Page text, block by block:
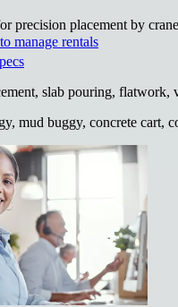
precision placement by
manage rentals
slab pouring, flatwork,
mud buggy, concrete cart,